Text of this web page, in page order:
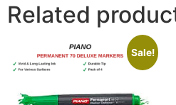
Related
Sale!